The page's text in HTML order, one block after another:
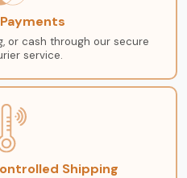
or cash through our secure
service.
Shipping